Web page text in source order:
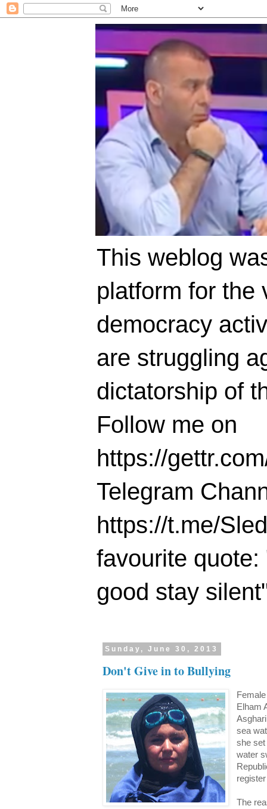
This weblog
platform for the
democracy
are struggling
dictatorship of
Follow me on
https://
Telegram
https://t.me/
favourite
good stay
Sunday, June 30, 2013
Don't Give in to Bullying
Elham
sea
she
water
The